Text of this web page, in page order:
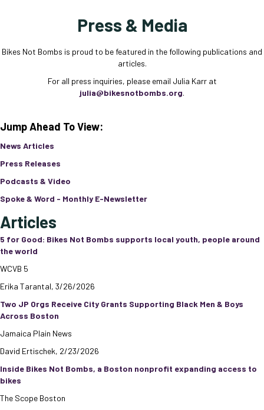
Press & Media
Bikes Not Bombs is proud to be featured in the following publications and
articles.
For all press inquiries, please email Julia Karr at
julia@bikesnotbombs.org.
Jump Ahead To View:
News Articles
Press Releases
Podcasts & Video
Spoke & Word - Monthly E-Newsletter
Articles
5 for Good: Bikes Not Bombs supports local youth, people around
the world
WCVB 5
Erika Tarantal, 3/26/2026
Two JP Orgs Receive City Grants Supporting Black Men & Boys
Across Boston
Jamaica Plain News
David Ertischek, 2/23/2026
Inside Bikes Not Bombs, a Boston nonprofit expanding access to
bikes
The Scope Boston